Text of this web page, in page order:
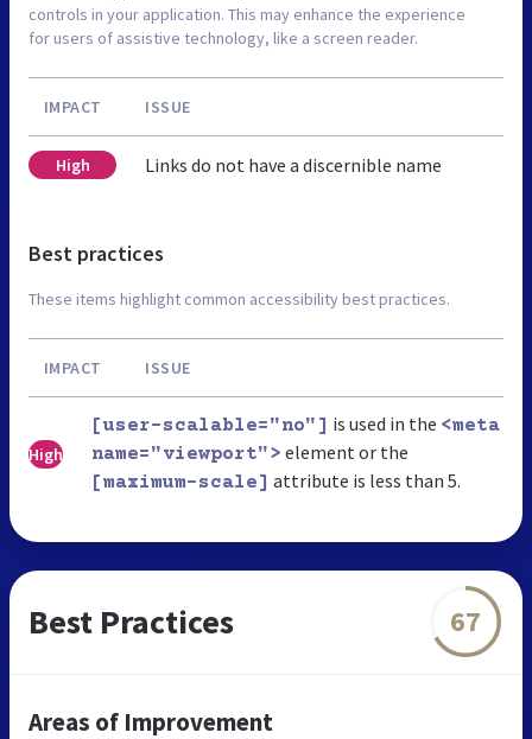
controls in your application. This may enhance the experience
for users of assistive technology, like a screen reader.
IMPACT ISSUE
High Links do not have a discernible name
Best practices
These items highlight common accessibility best practices.
IMPACT ISSUE
High
[user-scalable="no"] is used in the <meta
name="viewport"> element or the
[maximum-scale] attribute is less than 5.
Best Practices 67
Areas of Improvement